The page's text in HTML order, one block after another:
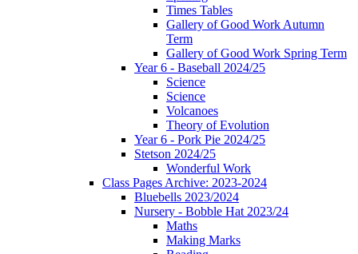
Times Tables
Gallery of Good Work Autumn
Term
Gallery of Good Work Spring Term
Year 6 - Baseball 2024/25
Science
Science
Volcanoes
Theory of Evolution
Year 6 - Pork Pie 2024/25
Stetson 2024/25
Wonderful Work
Class Pages Archive: 2023-2024
Bluebells 2023/2024
Nursery - Bobble Hat 2023/24
Maths
Making Marks